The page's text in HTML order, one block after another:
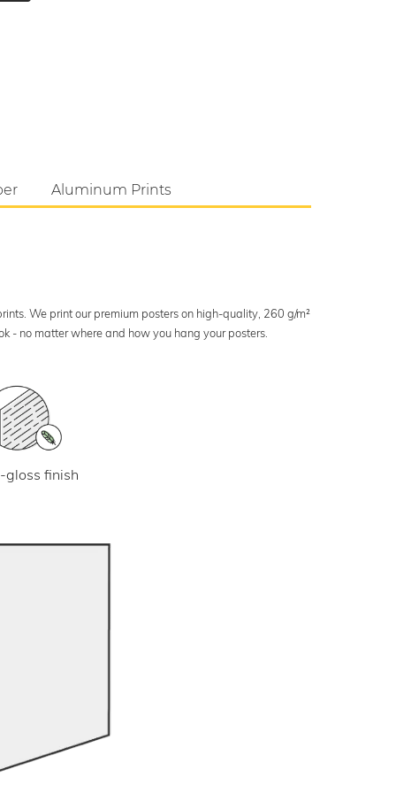
Aluminum Prints
We print our premium posters on high-quality, 260 g/m²
- no matter where and how you hang your posters.
gloss finish